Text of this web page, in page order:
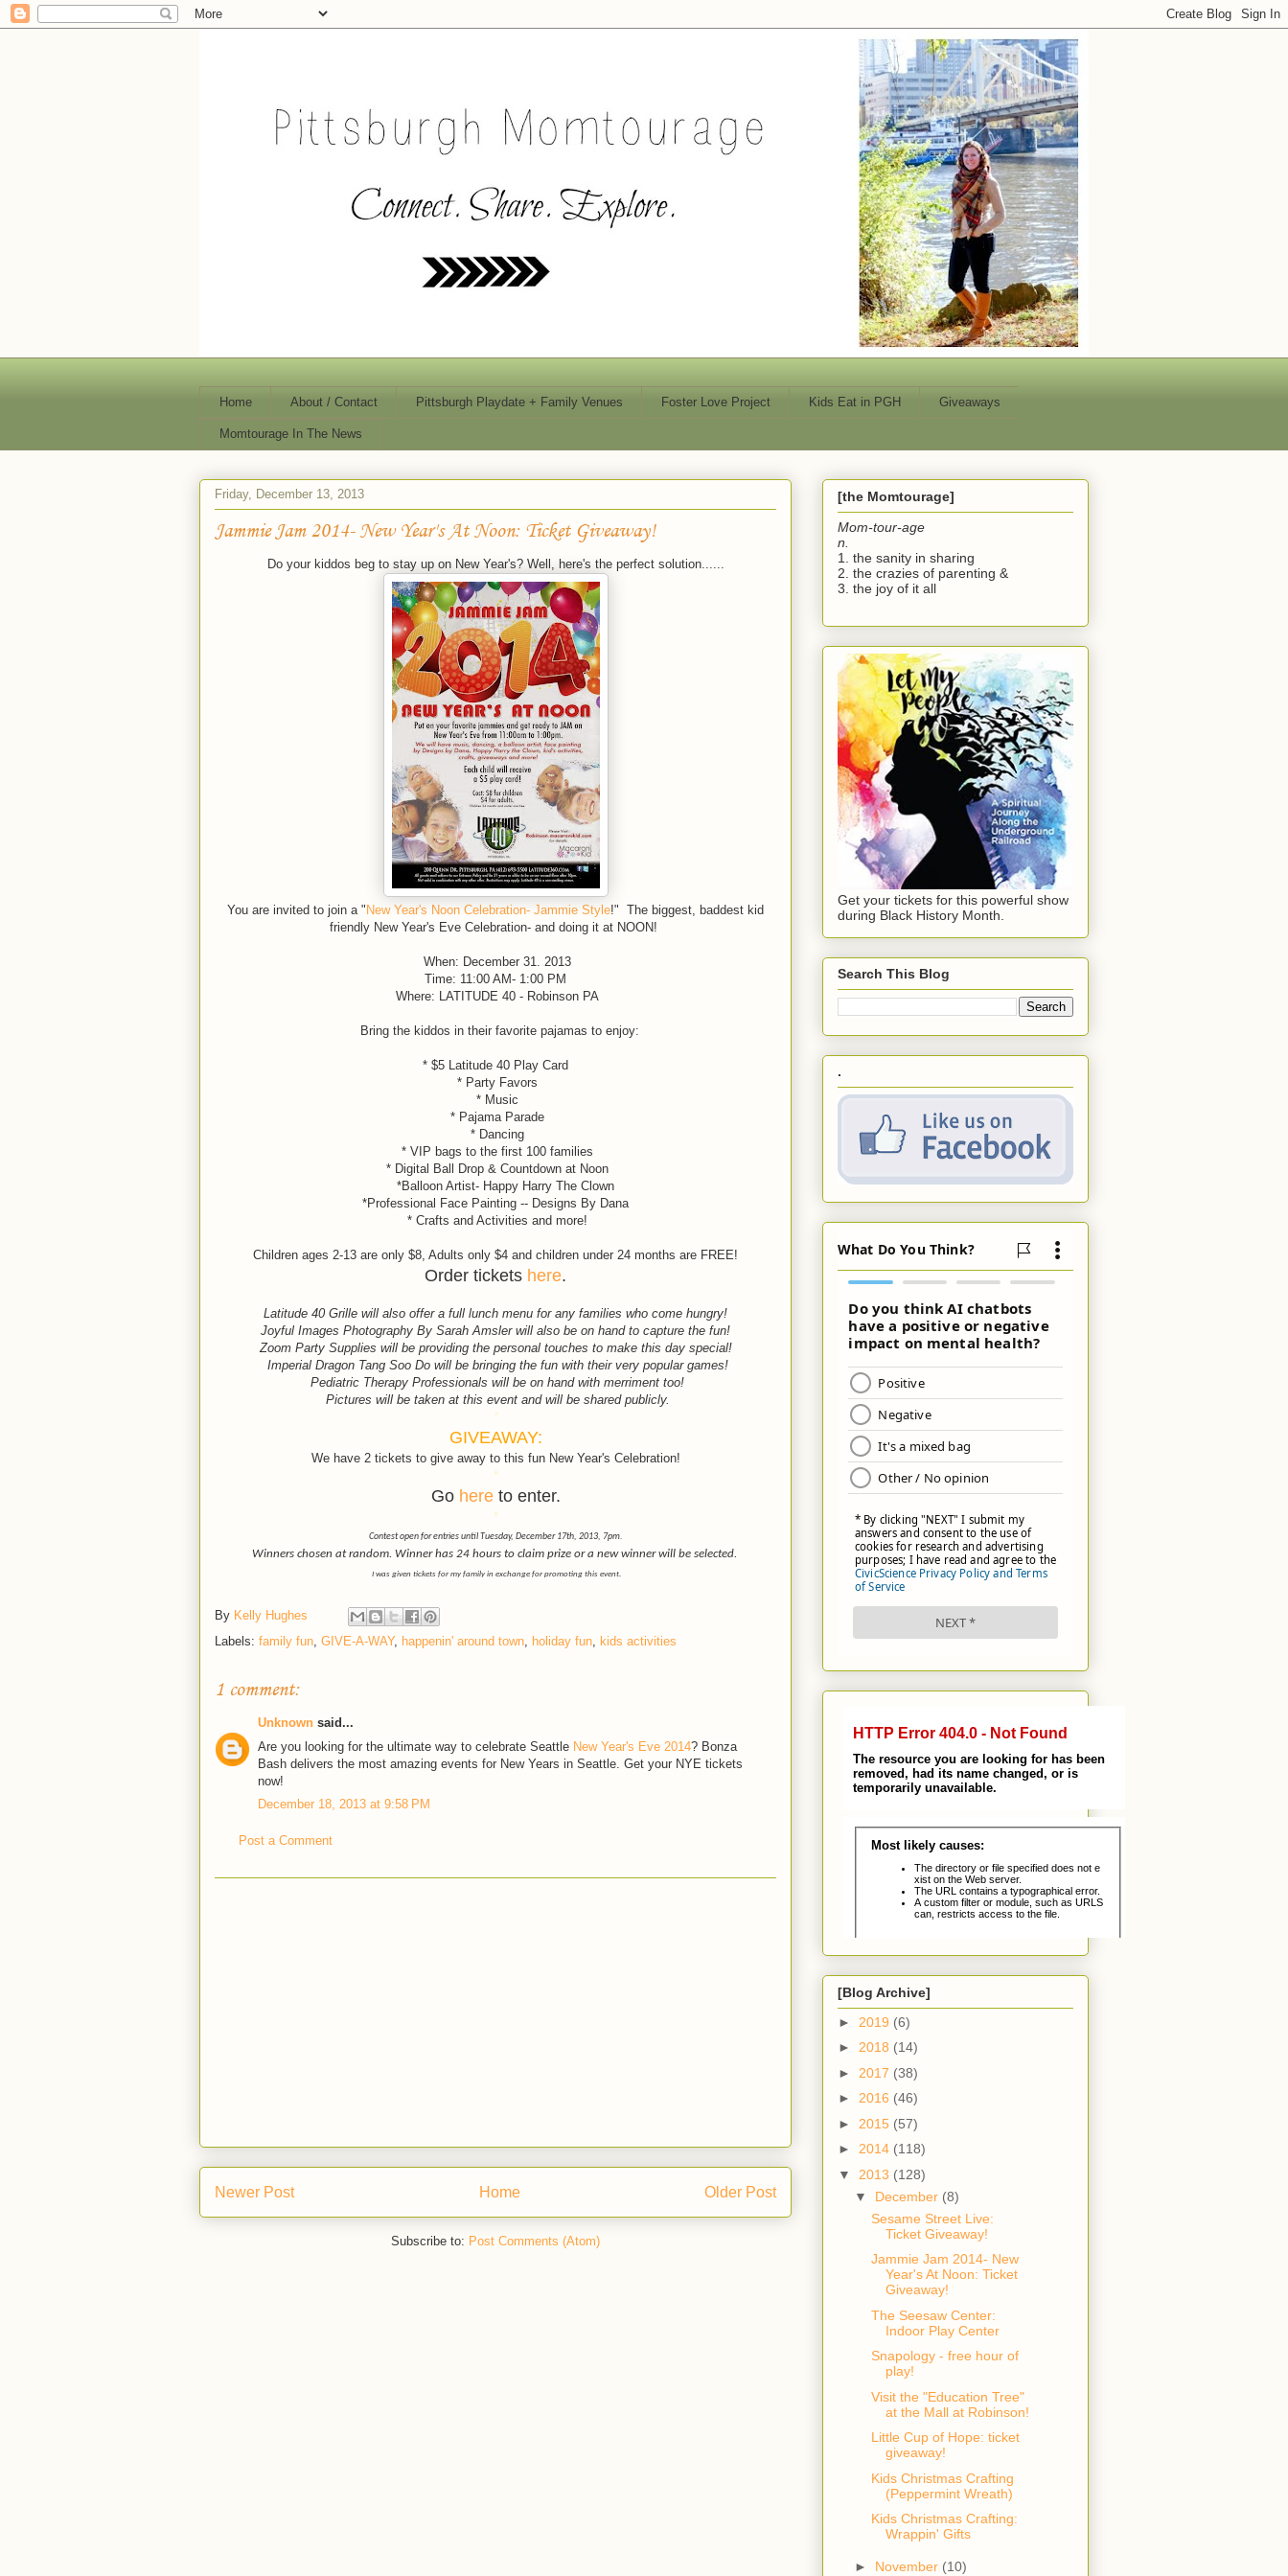
Home About / Contact Pittsburgh Playdate + Family Venues Foster Love Project Kids Eat in PGH Giveaways
Momtourage In The News
Friday, December 13, 2013
Jammie Jam 2014- New Year's At Noon: Ticket Giveaway!
Do your kiddos beg to stay up on New Year's? Well, here's the perfect solution......
You are invited to join a " New Year's Noon Celebration- Jammie Style!" The biggest, baddest kid
friendly New Year's Eve Celebration- and doing it at NOON!
When: December 31. 2013
Time: 11:00 AM- 1:00 PM
Where: LATITUDE 40 - Robinson PA
Bring the kiddos in their favorite pajamas to enjoy:
* $5 Latitude 40 Play Card
* Party Favors
* Music
* Pajama Parade
* Dancing
* VIP bags to the first 100 families
* Digital Ball Drop & Countdown at Noon
*Balloon Artist- Happy Harry The Clown
*Professional Face Painting -- Designs By Dana
* Crafts and Activities and more!
Children ages 2-13 are only $8, Adults only $4 and children under 24 months are FREE!
Order tickets here.
Latitude 40 Grille will also offer a full lunch menu for any families who come hungry!
Joyful Images Photography By Sarah Amsler will also be on hand to capture the fun!
Zoom Party Supplies will be providing the personal touches to make this day special!
Imperial Dragon Tang Soo Do will be bringing the fun with their very popular games!
Pediatric Therapy Professionals will be on hand with merriment too!
Pictures will be taken at this event and will be shared publicly.
*
GIVEAWAY:
We have 2 tickets to give away to this fun New Year's Celebration!
*
Go here to enter.
*
Contest open for entries until Tuesday, December 17th, 2013, 7pm.
Winners chosen at random. Winner has 24 hours to claim prize or a new winner will be selected.
I was given tickets for my family in exchange for promoting this event.
By Kelly Hughes
Labels: family fun, GIVE-A-WAY, happenin' around town, holiday fun, kids activities
1 comment:
Unknown said...
Are you looking for the ultimate way to celebrate Seattle New Year's Eve 2014? Bonza
Bash delivers the most amazing events for New Years in Seattle. Get your NYE tickets
now!
December 18, 2013 at 9:58 PM
Post a Comment
Newer Post Older Post
Home
Subscribe to: Post Comments (Atom)
[the Momtourage]
Mom-tour-age
n.
1. the sanity in sharing
2. the crazies of parenting &
3. the joy of it all
Get your tickets for this powerful show
during Black History Month.
Search This Blog
.
[Blog Archive]
► 2019 (6)
► 2018 (14)
► 2017 (38)
► 2016 (46)
► 2015 (57)
► 2014 (118)
▼ 2013 (128)
▼ December (8)
Sesame Street Live:
Ticket Giveaway!
Jammie Jam 2014- New
Year's At Noon: Ticket
Giveaway!
The Seesaw Center:
Indoor Play Center
Snapology - free hour of
play!
Visit the "Education Tree"
at the Mall at Robinson!
Little Cup of Hope: ticket
giveaway!
Kids Christmas Crafting
(Peppermint Wreath)
Kids Christmas Crafting:
Wrappin' Gifts
► November (10)